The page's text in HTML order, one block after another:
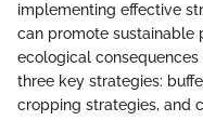
implementing effective
can promote sustainable
ecological
three key strategies:
cropping strategies, and